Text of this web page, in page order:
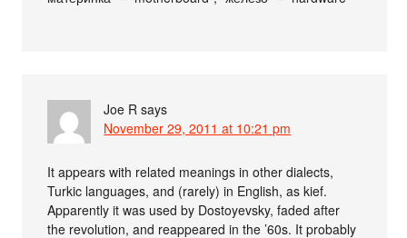
Joe R says
November 29, 2011 at 10:21 pm
It appears with related meanings in other dialects,
Turkic languages, and (rarely) in English, as kief.
Apparently it was used by Dostoyevsky, faded after
the revolution, and reappeared in the ’60s. It probably